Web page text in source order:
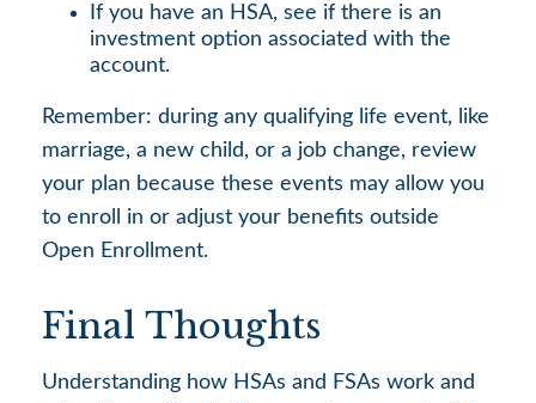
If you have an HSA, see if there is an
investment option associated with the
account.
Remember: during any qualifying life event, like
marriage, a new child, or a job change, review
your plan because these events may allow you
to enroll in or adjust your benefits outside
Open Enrollment.
Final Thoughts
Understanding how HSAs and FSAs work and